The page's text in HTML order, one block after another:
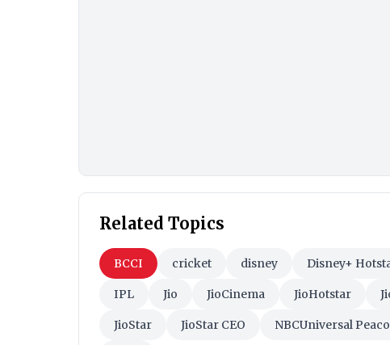
Related Topics
BCCI cricket disney Disney+
IPL Jio JioCinema JioHotstar
JioStar JioStar CEO NBCUniversal